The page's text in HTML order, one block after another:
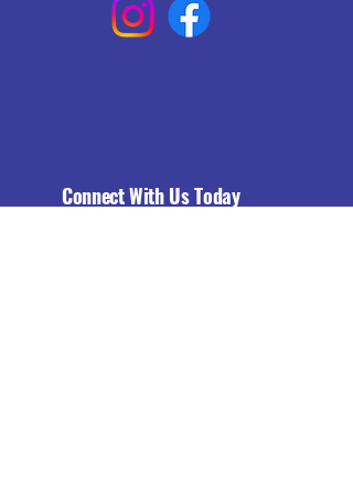
Connect With Us Today